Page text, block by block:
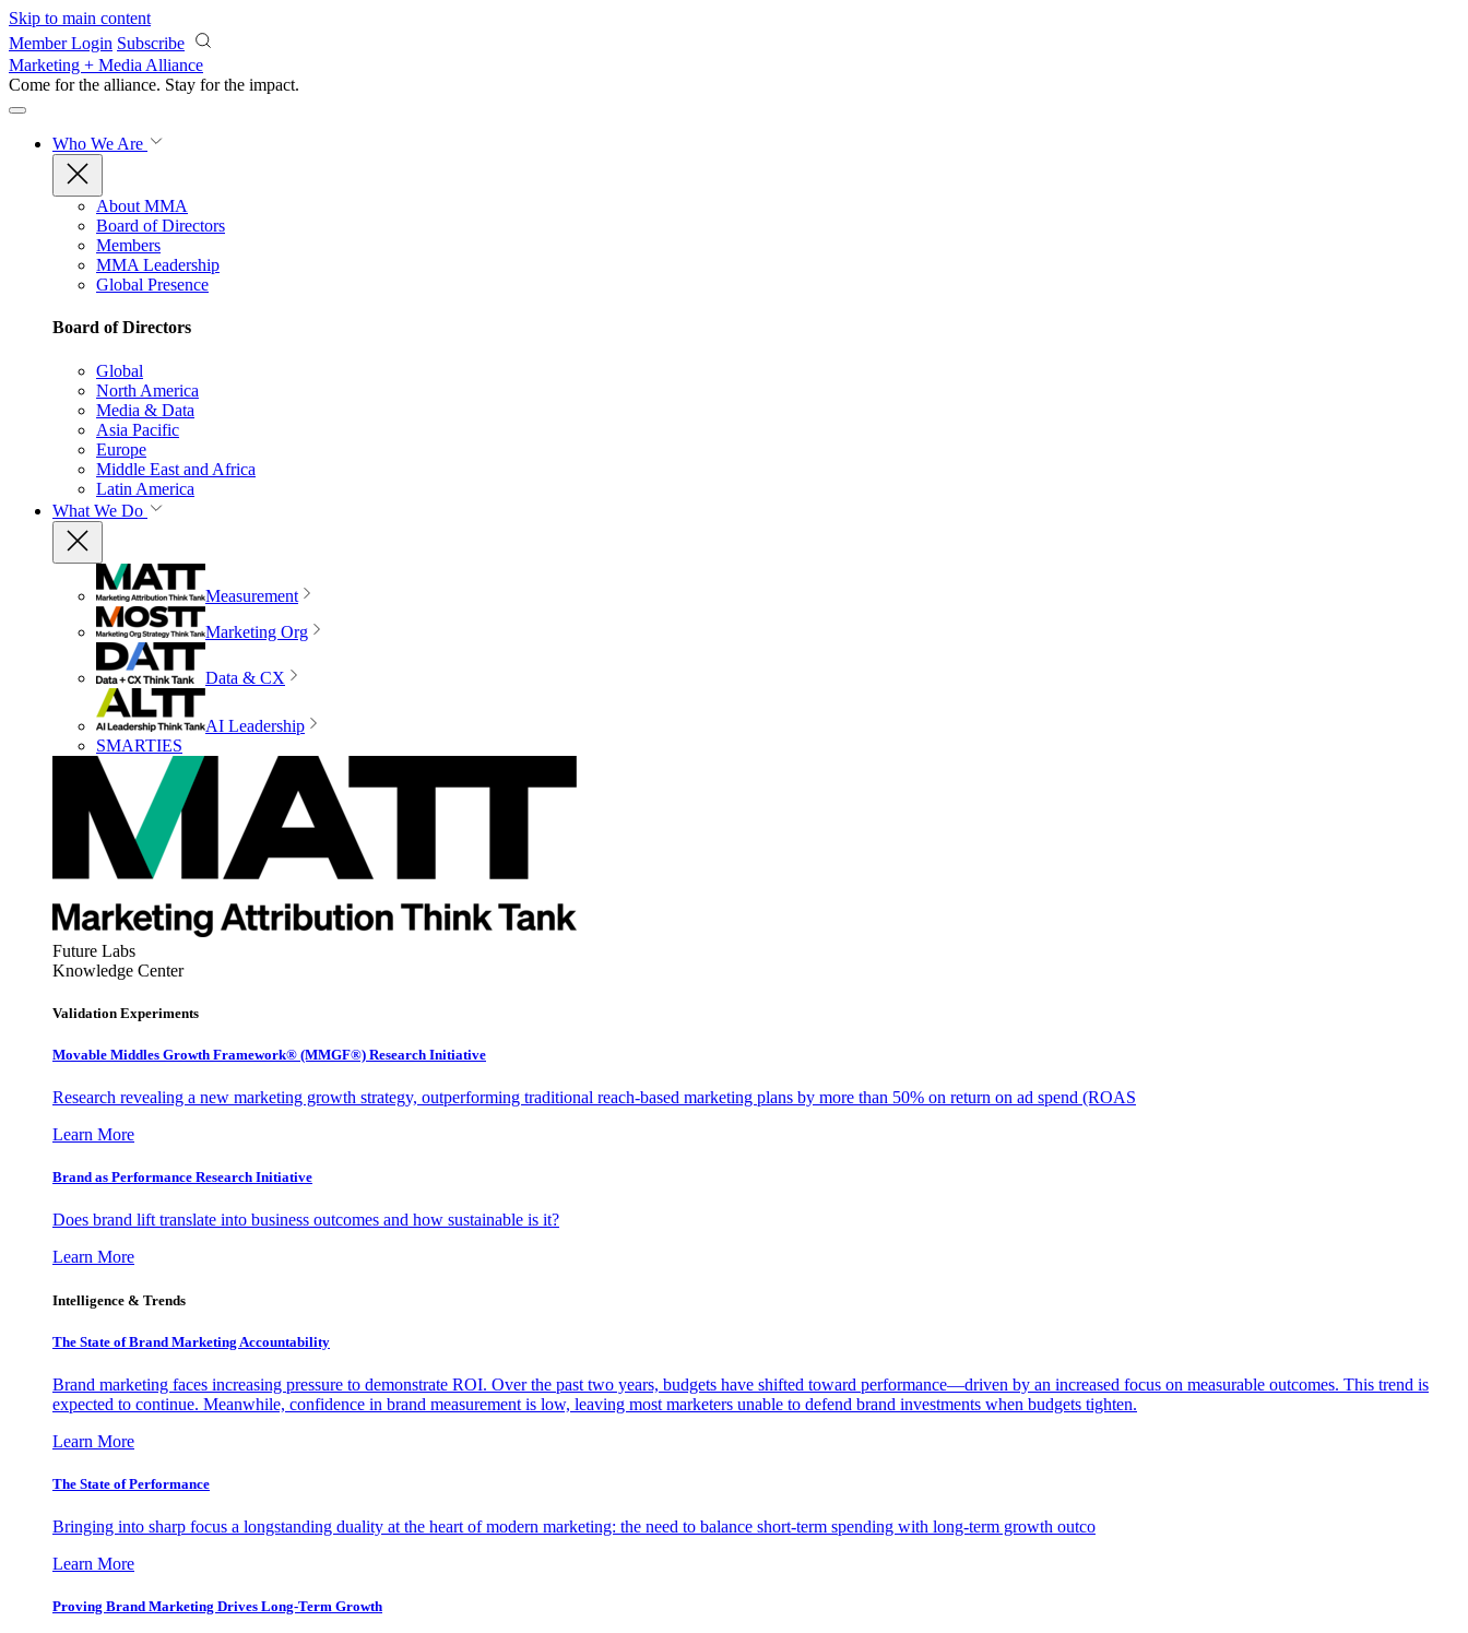
Skip to main content
Member Login Subscribe
Marketing + Media Alliance
Come for the alliance. Stay for the impact.
Who We Are
About MMA
Board of Directors
Members
MMA Leadership
Global Presence
Board of Directors
Global
North America
Media & Data
Asia Pacific
Europe
Middle East and Africa
Latin America
What We Do
Measurement
Marketing Org
Data & CX
AI Leadership
SMARTIES
Future Labs
Knowledge Center
Validation Experiments
Movable Middles Growth Framework® (MMGF®) Research Initiative
Research revealing a new marketing growth strategy, outperforming traditional reach-based marketing plans by more than 50% on return on ad spend (ROAS
Learn More
Brand as Performance Research Initiative
Does brand lift translate into business outcomes and how sustainable is it?
Learn More
Intelligence & Trends
The State of Brand Marketing Accountability
Brand marketing faces increasing pressure to demonstrate ROI. Over the past two years, budgets have shifted toward performance—driven by an increased focus on measurable outcomes. This trend is
expected to continue. Meanwhile, confidence in brand measurement is low, leaving most marketers unable to defend brand investments when budgets tighten.
Learn More
The State of Performance
Bringing into sharp focus a longstanding duality at the heart of modern marketing: the need to balance short-term spending with long-term growth outco
Learn More
Proving Brand Marketing Drives Long-Term Growth